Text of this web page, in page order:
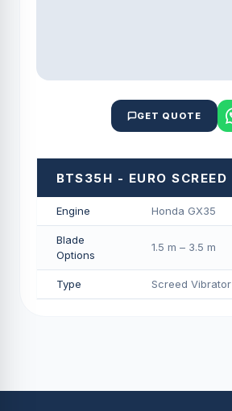
GET QUOTE
BTS35H - EURO SCREED
Engine Honda GX35
Blade
Options
1.5 m – 3.5 m
Type Screed Vibrator